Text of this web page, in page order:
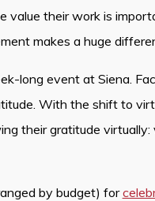
value their work is
makes a huge
long event at Siena.
With the shift to
their gratitude
by budget) for